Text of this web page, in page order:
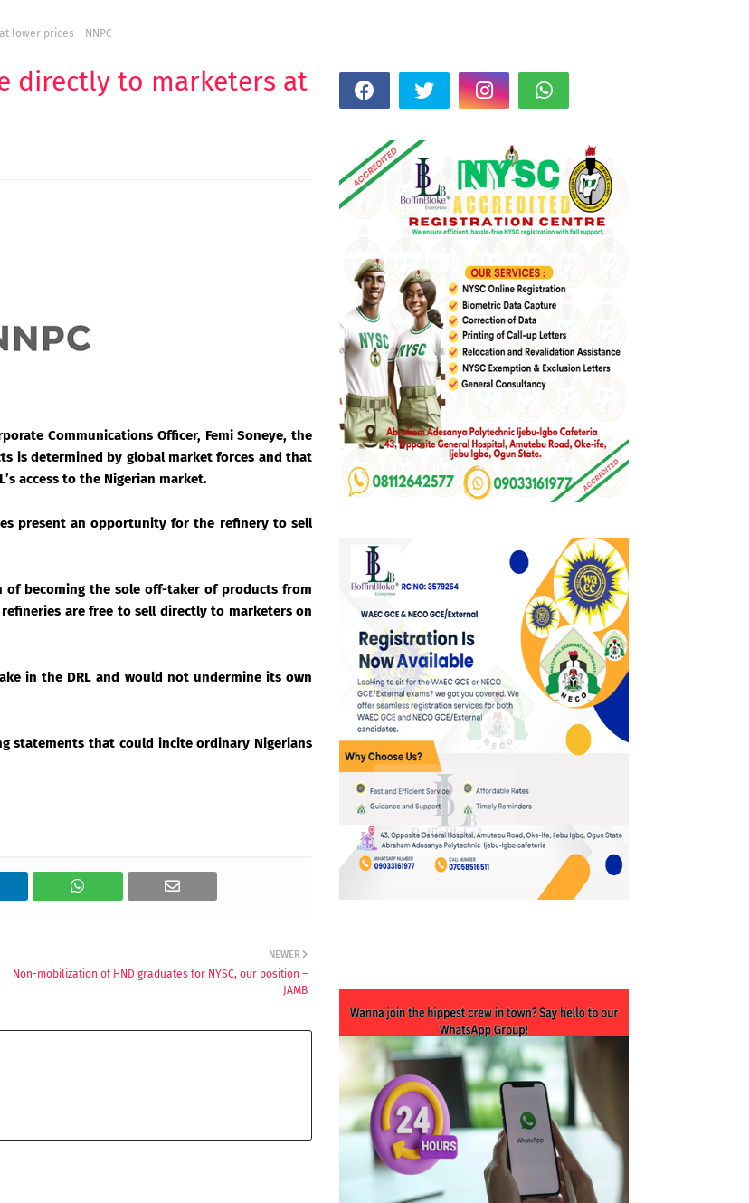
lower prices – NNPC
directly to marketers at
Communications Officer, Femi Soneye, the
is determined by global market forces and that
access to the Nigerian market.
present an opportunity for the refinery to sell
of becoming the sole off-taker of products from
are free to sell directly to marketers on
in the DRL and would not undermine its own
statements that could incite ordinary Nigerians
NEWER
Non-mobilization of HND graduates for NYSC, our position –
JAMB